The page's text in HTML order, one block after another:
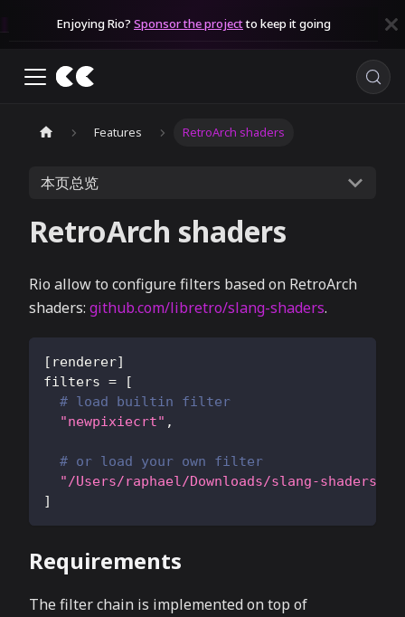
Enjoying Rio? Sponsor the projectto keep it going
Features RetroArch shaders
本页总览
RetroArch shaders
Rio allow to configure filters based on RetroArch
shaders: github.com/libretro/slang-shaders.
[ renderer]
filters =
[
# load builtin filter
"newpixiecrt" ,
# or load your own filter
"/Users/raphael/Downloads/slang-shaders-
]
Requirements
The filter chain is implemented on top of